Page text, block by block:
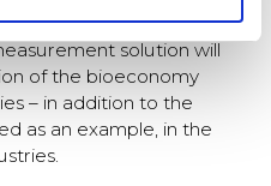
this pioneering
solution will
of the bioeconomy
– in addition to the
as an example, in the